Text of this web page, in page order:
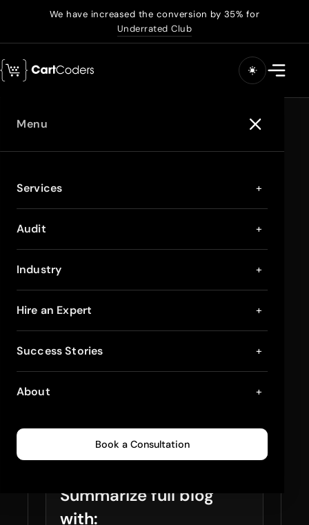
We have increased the conversion by 35% for
Underrated Club
Menu
Services +
Audit +
Industry +
Hire an Expert +
Success Stories +
About +
Book a Consultation
10 Best Practices for
Developing High-
Quality Shopify Apps
January 9, 2026 8min read
Summarize full blog
with: